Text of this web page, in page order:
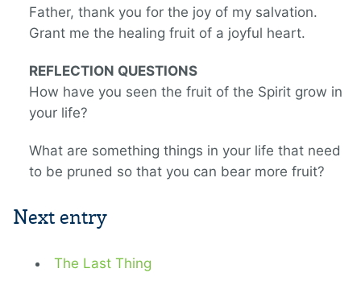
Father, thank you for the joy of my salvation.
Grant me the healing fruit of a joyful heart.
REFLECTION QUESTIONS
How have you seen the fruit of the Spirit grow in
your life?
What are something things in your life that need
to be pruned so that you can bear more fruit?
Next entry
The Last Thing